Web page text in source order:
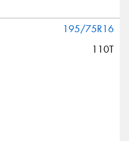
195/75R16
110T